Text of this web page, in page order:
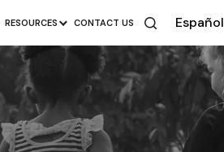
RESOURCES CONTACT US Español